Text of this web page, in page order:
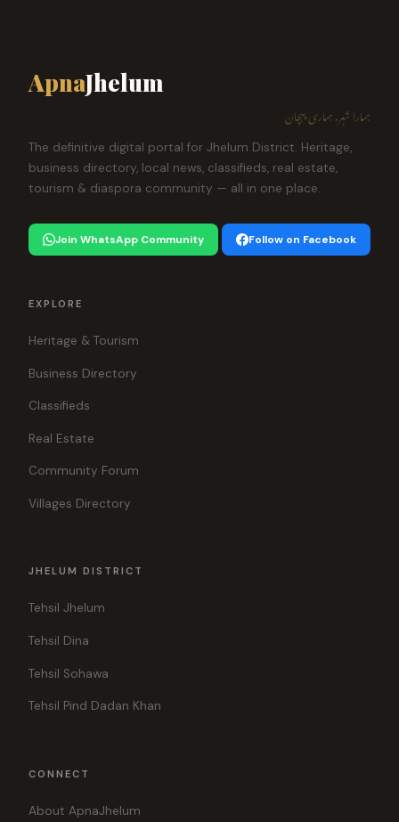
ApnaJhelum
ہمارا شہر، ہماری پہچان
The definitive digital portal for Jhelum District. Heritage,
business directory, local news, classifieds, real estate,
tourism & diaspora community — all in one place.
Join WhatsApp Community Follow on Facebook
EXPLORE
Heritage & Tourism
Business Directory
Classifieds
Real Estate
Community Forum
Villages Directory
JHELUM DISTRICT
Tehsil Jhelum
Tehsil Dina
Tehsil Sohawa
Tehsil Pind Dadan Khan
CONNECT
About ApnaJhelum